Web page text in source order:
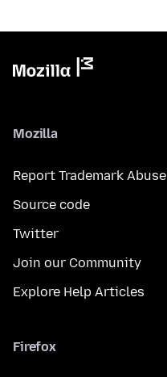
Mozilla
Report Trademark Abuse
Source code
Twitter
Join our Community
Explore Help Articles
Firefox